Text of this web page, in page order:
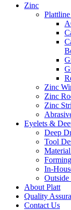
Zinc
Zinc
Zinc
Zinc
Eyelets &
Deep
Tool
Forming
In-
Outside
About Platt
Quality
Contact Us